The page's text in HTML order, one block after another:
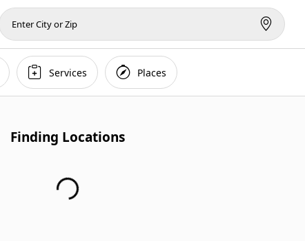
Services Places
Finding Locations
Finding Locations...